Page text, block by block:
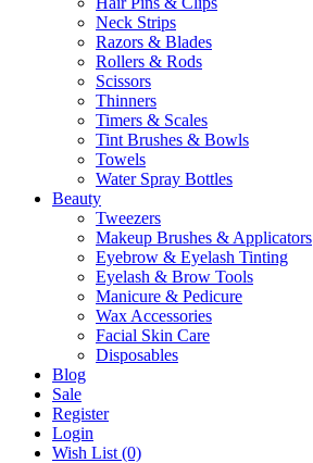
Neck Strips
Razors & Blades
Rollers & Rods
Scissors
Thinners
Timers & Scales
Tint Brushes & Bowls
Towels
Water Spray Bottles
Beauty
Tweezers
Makeup Brushes & Applicators
Eyebrow & Eyelash Tinting
Eyelash & Brow Tools
Manicure & Pedicure
Wax Accessories
Facial Skin Care
Disposables
Blog
Sale
Register
Login
Wish List (0)